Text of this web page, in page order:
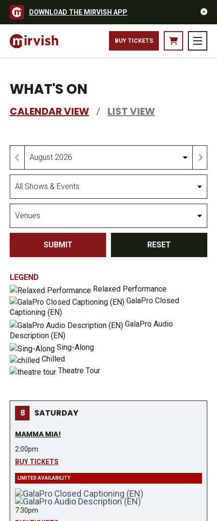
DOWNLOAD THE MIRVISH APP
BUY TICKETS
WHAT'S ON
CALENDAR VIEW / LIST VIEW
Month
Shows
&
Events
SUBMIT RESET
LEGEND
Relaxed Performance
GalaPro Closed
Captioning (EN)
GalaPro Audio
Description (EN)
Sing-Along
Chilled
Theatre Tour
8 SATURDAY
MAMMA MIA!
2:00pm
BUY TICKETS
LIMITED AVAILABILITY
7:30pm